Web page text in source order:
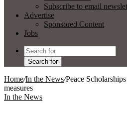
Subscribe to email
Advertise
Sponsored Content
Jobs
Search for
Home/In the News/Peace
measures
In the News